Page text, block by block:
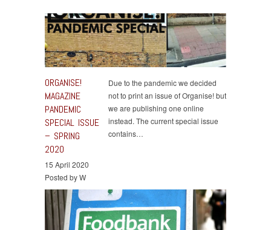
ORGANISE!
MAGAZINE
PANDEMIC
SPECIAL ISSUE
– SPRING
2020
15 April 2020
Posted by W
Due to the pandemic we decided
not to print an issue of Organise! but
we are publishing one online
instead. The current special issue
contains…